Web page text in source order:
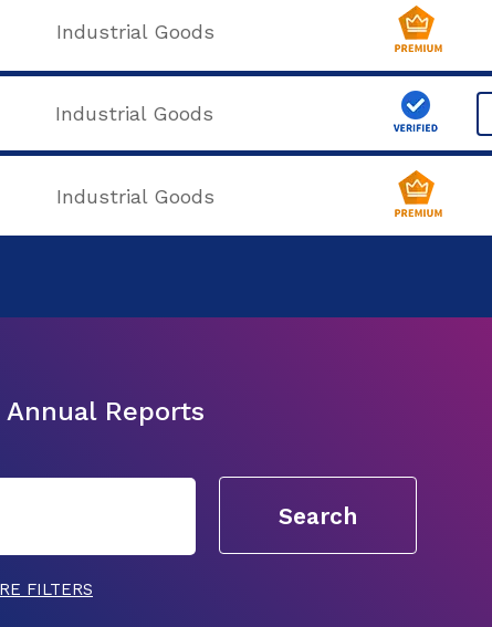
Industrial Goods
Industrial Goods
Industrial Goods
Reports
FILTERS